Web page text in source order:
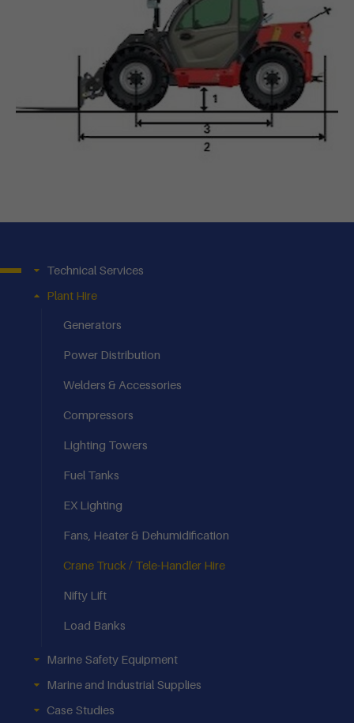
Technical Services
Plant Hire
Generators
Power Distribution
Welders & Accessories
Compressors
Lighting Towers
Fuel Tanks
EX Lighting
Fans, Heater & Dehumidification
Crane Truck / Tele-Handler Hire
Nifty Lift
Load Banks
Marine Safety Equipment
Marine and Industrial Supplies
Case Studies